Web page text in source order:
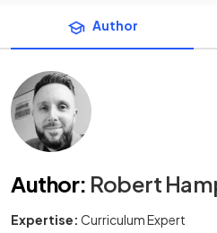
Author
Author: Robert
Expertise: Curriculum Expert